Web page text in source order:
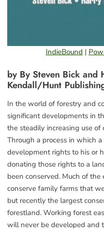
IndieBound |
by By Steven Bick and
Kendall/Hunt
In the world of forestry and
significant developments in
the steadily increasing use of
Through a process in which
development rights to his or
donating those rights to a
been conserved. Much of
conserve family farms that
but recently the largest
forestland. Working forest
will never be developed and